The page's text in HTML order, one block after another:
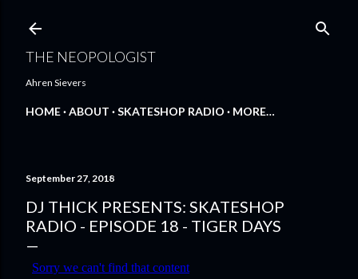
THE NEOPOLOGIST
Ahren Sievers
HOME ABOUT SKATESHOP RADIO MORE…
September 27, 2018
DJ THICK PRESENTS: SKATESHOP
RADIO - EPISODE 18 - TIGER DAYS